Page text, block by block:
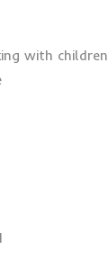
with children